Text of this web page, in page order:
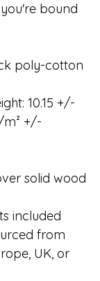
bound
poly-cotton
10.15 +/-
m² +/-
solid wood
included
from
UK, or